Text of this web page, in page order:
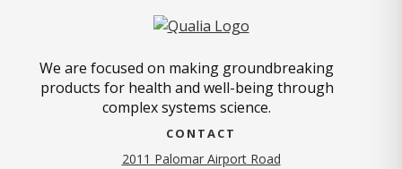
We are focused on making groundbreaking
products for health and well-being through
complex systems science.
CONTACT
2011 Palomar Airport Road